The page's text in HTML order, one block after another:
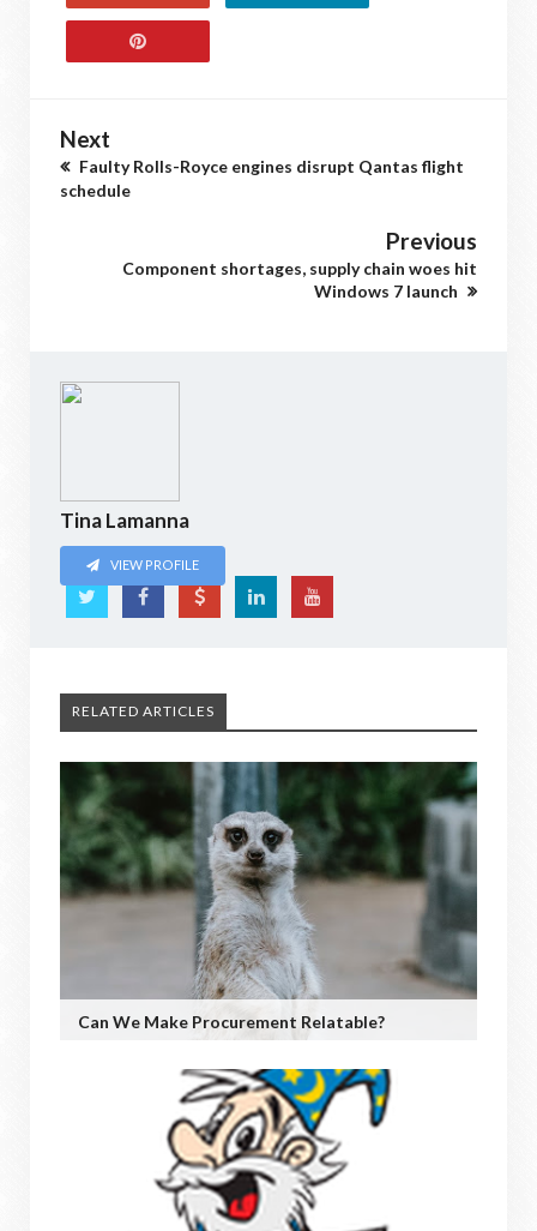
Next
Faulty Rolls-Royce engines disrupt Qantas flight
schedule
Previous
Component shortages, supply chain woes hit
Windows 7 launch
Tina Lamanna
VIEW PROFILE
RELATED ARTICLES
Can We Make Procurement Relatable?